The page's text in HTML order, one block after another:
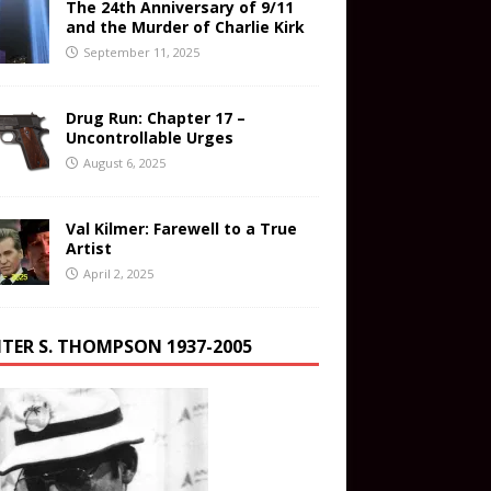
The 24th Anniversary of 9/11
and the Murder of Charlie Kirk
September 11, 2025
Drug Run: Chapter 17 –
Uncontrollable Urges
August 6, 2025
Val Kilmer: Farewell to a True
Artist
April 2, 2025
S. THOMPSON 1937-2005